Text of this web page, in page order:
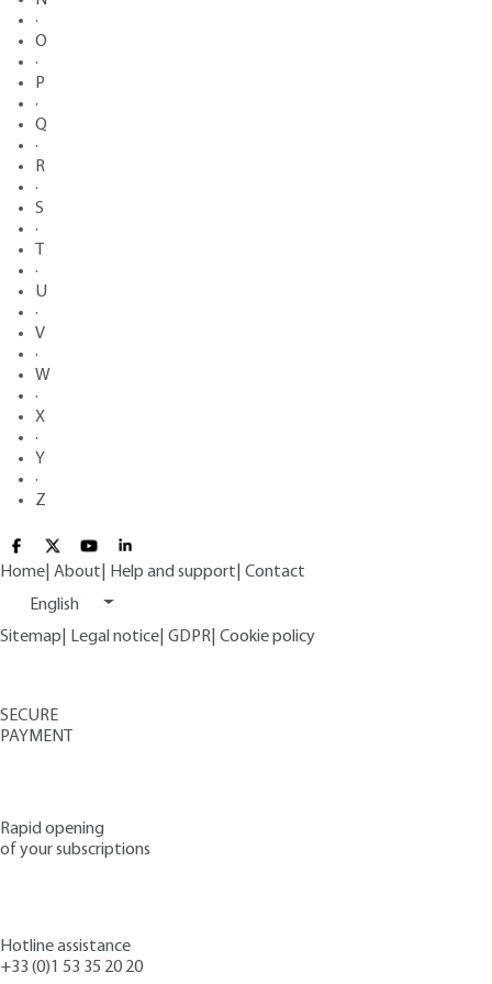
·
O
·
P
·
Q
·
R
·
S
·
·
U
·
V
·
W
·
X
·
Y
·
Z
Home About Help and support Contact
English
Sitemap
Legal notice GDPR Cookie policy
SECURE
PAYMENT
Rapid opening
of your subscriptions
Hotline assistance
+33 (0)1 53 35 20 20